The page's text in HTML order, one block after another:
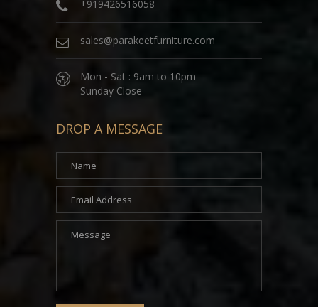
+919426516058
sales@parakeetfurniture.com
Mon - Sat : 9am to 10pm
Sunday Close
DROP A MESSAGE